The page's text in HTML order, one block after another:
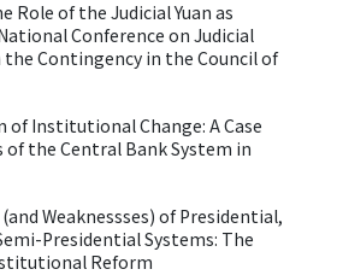
Role of the Judicial Yuan as
Conference on Judicial
the Contingency in the Council of
of Institutional Change: A Case
the Central Bank System in
Weaknessses) of Presidential,
Presidential Systems: The
Reform